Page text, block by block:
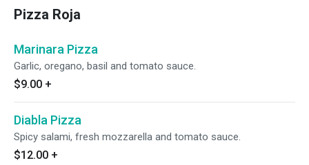
Pizza Roja
Marinara Pizza
Garlic, oregano, basil and tomato sauce.
$9.00 +
Diabla Pizza
Spicy salami, fresh mozzarella and tomato sauce.
$12.00 +